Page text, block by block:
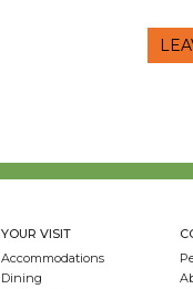
YOUR VISIT
Accommodations
Dining